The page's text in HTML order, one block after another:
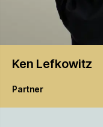
Ken Lefkowitz
Partner